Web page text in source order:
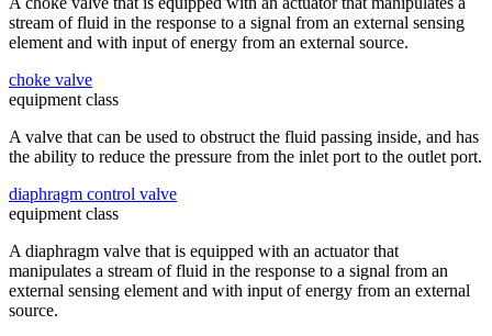
stream of fluid in the response to a signal from an external sensing
element and with input of energy from an external source.
choke valve
equipment class
A valve that can be used to obstruct the fluid passing inside, and has
the ability to reduce the pressure from the inlet port to the outlet port.
diaphragm control valve
equipment class
A diaphragm valve that is equipped with an actuator that
manipulates a stream of fluid in the response to a signal from an
external sensing element and with input of energy from an external
source.